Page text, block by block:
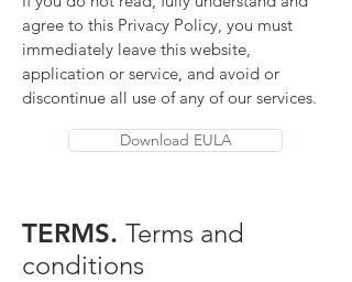
agree to this Privacy Policy, you must
immediately leave this website,
application or service, and avoid or
discontinue all use of any of our services.
Download EULA
TERMS. Terms and
conditions